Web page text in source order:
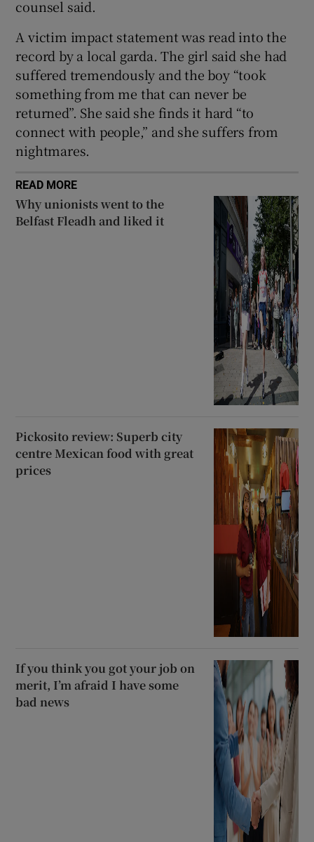
counsel said.
A victim impact statement was read into the
record by a local garda. The girl said she had
suffered tremendously and the boy “took
something from me that can never be
returned”. She said she finds it hard “to
connect with people,” and she suffers from
nightmares.
READ MORE
Why unionists went to the
Belfast Fleadh and liked it
Pickosito review: Superb city
centre Mexican food with great
prices
If you think you got your job on
merit, I’m afraid I have some
bad news